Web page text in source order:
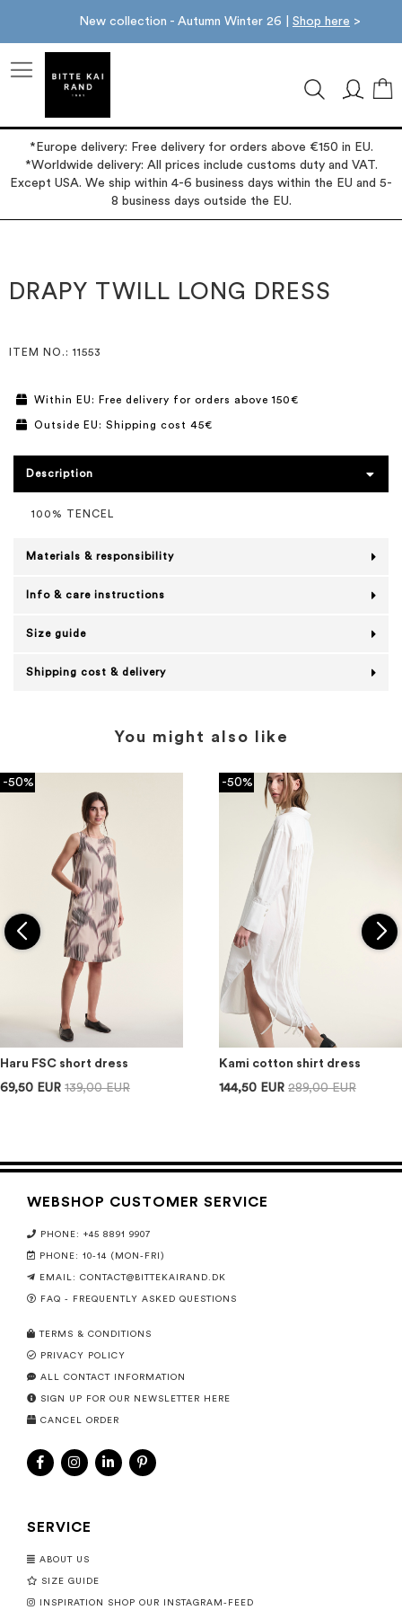
New collection - Autumn Winter 26 | Shop here >
*Europe delivery: Free delivery for orders above €150 in EU.
*Worldwide delivery: All prices include customs duty and VAT.
Except USA. We ship within 4-6 business days within the EU and 5-
8 business days outside the EU.
the
end
the
beginning
DRAPY TWILL LONG DRESS
ITEM NO. : 11553
Within EU: Free delivery for orders above 150€
Outside EU: Shipping cost 45€
Description
100% TENCEL
Materials & responsibility
Info & care instructions
Size guide
Shipping cost & delivery
You might also like
-50%
Haru FSC short dress
69,50 EUR 139,00 EUR
-50%
Kami cotton shirt dress
144,50 EUR 289,00 EUR
WEBSHOP CUSTOMER SERVICE
PHONE: +45 8891 9907
PHONE: 10-14 (MON-FRI)
EMAIL: CONTACT@BITTEKAIRAND.DK
FAQ - FREQUENTLY ASKED QUESTIONS
TERMS & CONDITIONS
PRIVACY POLICY
ALL CONTACT INFORMATION
SIGN UP FOR OUR NEWSLETTER HERE
CANCEL ORDER
SERVICE
ABOUT US
SIZE GUIDE
INSPIRATION SHOP OUR INSTAGRAM-FEED